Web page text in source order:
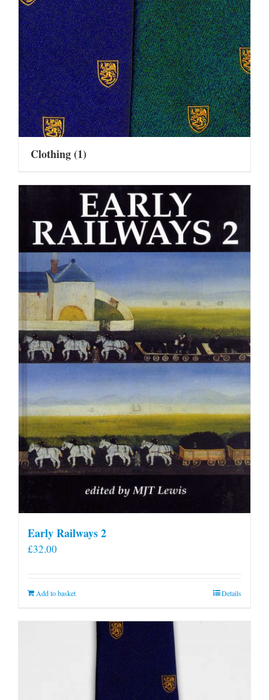
Clothing(1)
Early Railways 2
£32.00
Add to basket Details